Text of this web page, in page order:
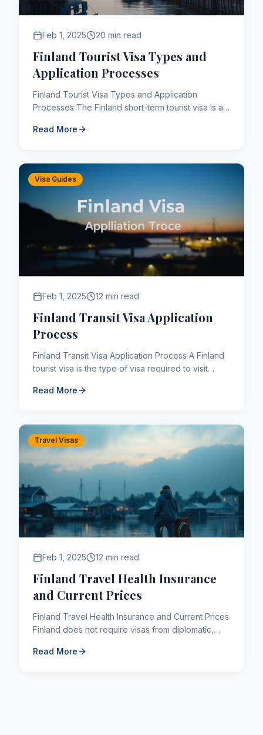
Feb 1, 2025 20 min read
Finland Tourist Visa Types and
Application Processes
Finland Tourist Visa Types and Application
Processes The Finland short-term tourist visa is a
allows you ...
Read More
Visa Guides
Feb 1, 2025 12 min read
Finland Transit Visa Application
Process
Finland Transit Visa Application Process A Finland
tourist visa is the type of visa required to visit
Read More
Travel Visas
Feb 1, 2025 12 min read
Finland Travel Health Insurance
and Current Prices
Finland Travel Health Insurance and Current Prices
Finland does not require visas from diplomatic,
exceedi...
Read More